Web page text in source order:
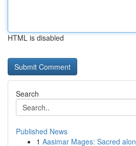
HTML is disabled
Search
Published News
1 Aasimar Mages: Sacred